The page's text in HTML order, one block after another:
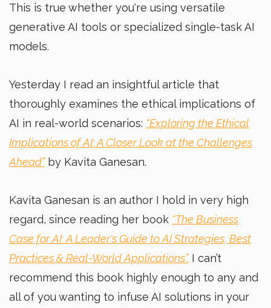
This is true whether you're using versatile
generative AI tools or specialized single-task AI
models.
Yesterday I read an insightful article that
thoroughly examines the ethical implications of
AI in real-world scenarios: “Exploring the Ethical
Implications of AI: A Closer Look at the Challenges
Ahead”by Kavita Ganesan.
Kavita Ganesan is an author I hold in very high
regard, since reading her book “The Business
Case for AI: A Leader's Guide to AI Strategies, Best
Practices & Real-World Applications”. I can’t
recommend this book highly enough to any and
all of you wanting to infuse AI solutions in your